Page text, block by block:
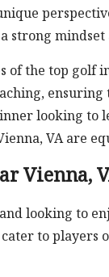
strong
of the top golf
looking
VA are
Vienna,
looking to
to players